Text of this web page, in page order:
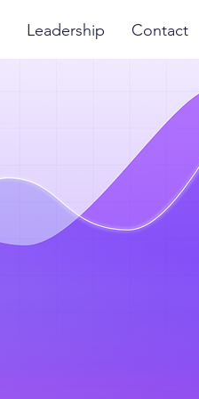
Leadership Contact